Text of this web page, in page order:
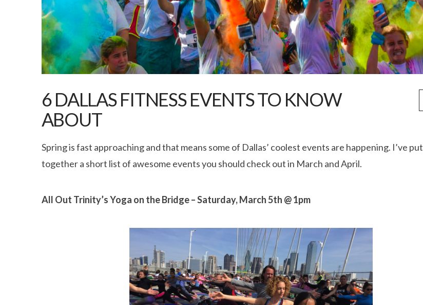
6 DALLAS FITNESS EVENTS TO KNOW
ABOUT
Spring is fast approaching and that means some of Dallas’ coolest events are happening. I’ve put
together a short list of awesome events you should check out in March and April.
All Out Trinity’s Yoga on the Bridge – Saturday, March 5th @ 1pm